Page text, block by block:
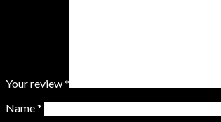
Your review*
Name*